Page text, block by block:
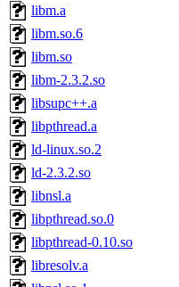
libm.a
libm.so.6
libm.so
libm-2.3.2.so
libsupc++.a
libpthread.a
ld-linux.so.2
ld-2.3.2.so
libnsl.a
libpthread.so.0
libpthread-0.10.so
libresolv.a